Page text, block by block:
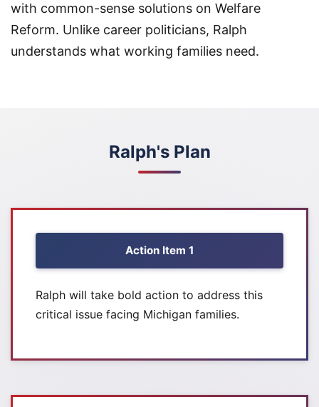
with common-sense solutions on Welfare
Reform. Unlike career politicians, Ralph
understands what working families need.
Ralph's Plan
Action Item 1
Ralph will take bold action to address this
critical issue facing Michigan families.